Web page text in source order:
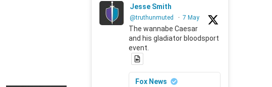
Jesse Smith
@truthunmuted · 7 May
The wannabe Caesar
and his gladiator bloodsport
event.
Fox News